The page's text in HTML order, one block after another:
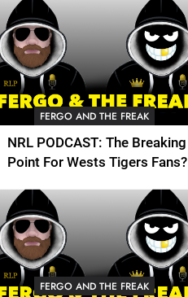
FERGO AND THE FREAK
NRL PODCAST: The Breaking
Point For Wests Tigers Fans?
FERGO AND THE FREAK